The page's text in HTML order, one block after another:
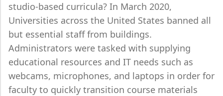
studio-based curricula? In March 2020,
Universities across the United States banned all
but essential staff from buildings.
Administrators were tasked with supplying
educational resources and IT needs such as
webcams, microphones, and laptops in order for
faculty to quickly transition course materials